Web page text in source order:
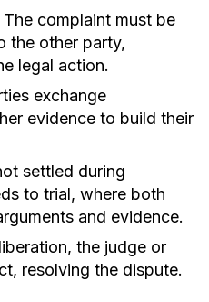
The complaint must be
the other party,
legal action.
exchange
evidence to build their
settled during
to trial, where both
and evidence.
the judge or
resolving the dispute.